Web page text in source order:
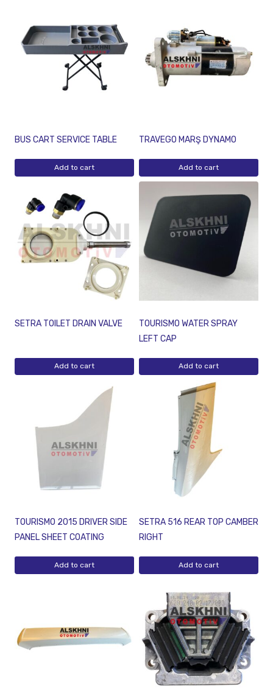
BUS CART SERVICE TABLE
Add to cart
TRAVEGO MARŞ DYNAMO
Add to cart
SETRA TOILET DRAIN VALVE
Add to cart
TOURISMO WATER SPRAY
LEFT CAP
Add to cart
TOURISMO 2015 DRIVER SIDE
PANEL SHEET COATING
Add to cart
SETRA 516 REAR TOP CAMBER
RIGHT
Add to cart